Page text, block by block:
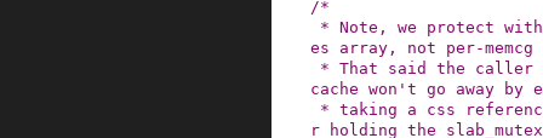
/*
es array, not per-memcg
cache won't go away by
r holding the